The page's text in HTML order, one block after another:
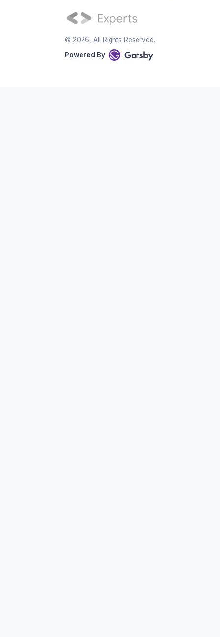
© 2026 , All Rights Reserved.
Powered By